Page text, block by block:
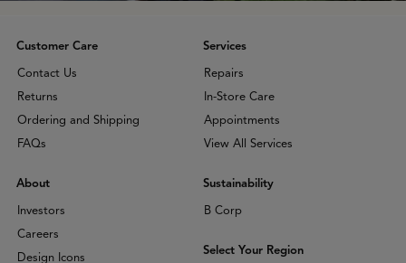
Customer Care
Contact Us
Returns
Ordering and Shipping
FAQs
Services
Repairs
In-Store Care
Appointments
View All Services
About
Investors
Careers
Design Icons
Sustainability
B Corp
Select Your Region